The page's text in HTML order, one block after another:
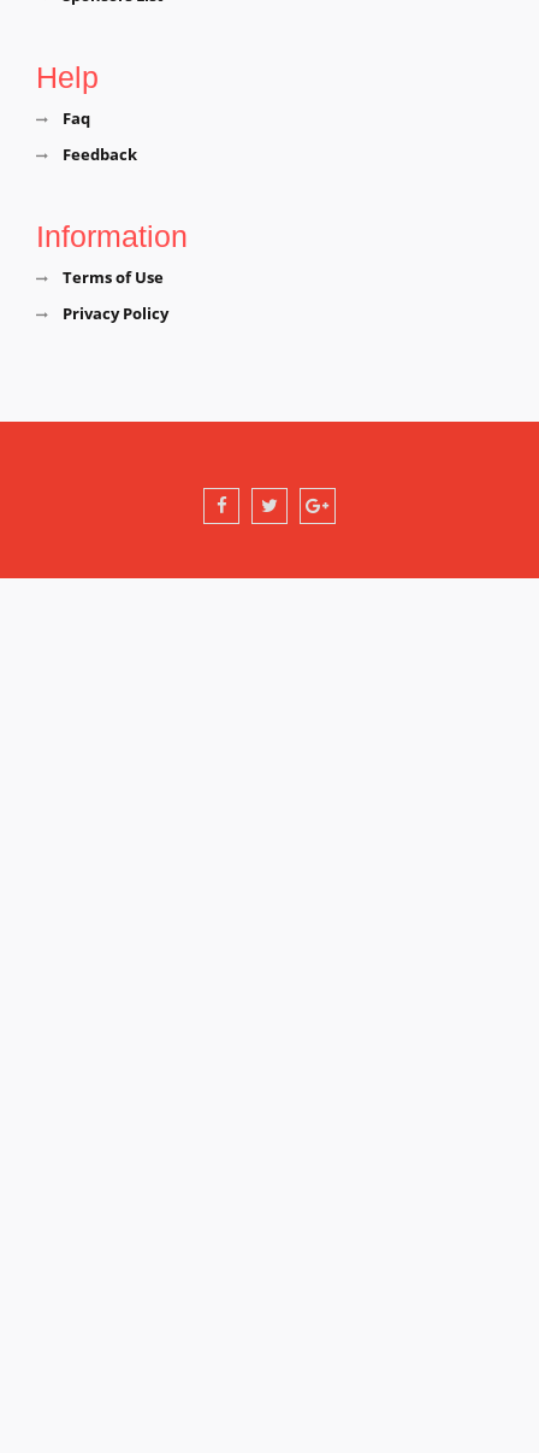
Help
Faq
Feedback
Information
Terms of Use
Privacy Policy